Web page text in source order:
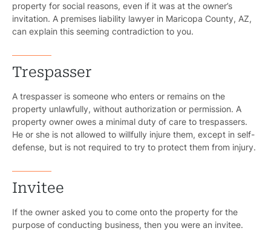
property for social reasons, even if it was at the owner’s
invitation. A premises liability lawyer in Maricopa County, AZ,
can explain this seeming contradiction to you.
Trespasser
A trespasser is someone who enters or remains on the
property unlawfully, without authorization or permission. A
property owner owes a minimal duty of care to trespassers.
He or she is not allowed to willfully injure them, except in self-
defense, but is not required to try to protect them from injury.
Invitee
If the owner asked you to come onto the property for the
purpose of conducting business, then you were an invitee.